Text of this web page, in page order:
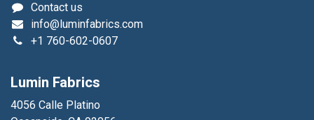
Contact us
info@luminfabrics.com
+1 760-602-0607
Lumin Fabrics
4056 Calle Platino